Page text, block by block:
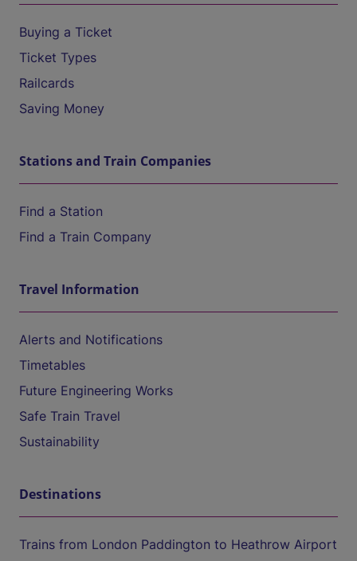
Buying a Ticket
Ticket Types
Railcards
Saving Money
Stations and Train Companies
Find a Station
Find a Train Company
Travel Information
Alerts and Notifications
Timetables
Future Engineering Works
Safe Train Travel
Sustainability
Destinations
Trains from London Paddington to Heathrow Airport